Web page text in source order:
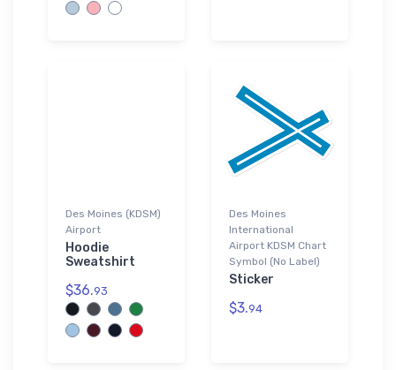
Des Moines (KDSM)
Airport
Hoodie
Sweatshirt
$36.93
Des Moines
International
Airport KDSM Chart
Symbol (No Label)
Sticker
$3.94